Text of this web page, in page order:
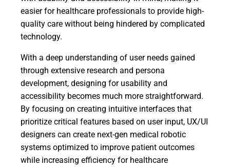
easier for healthcare professionals to provide high-
quality care without being hindered by complicated
technology.
With a deep understanding of user needs gained
through extensive research and persona
development, designing for usability and
accessibility becomes much more straightforward.
By focusing on creating intuitive interfaces that
prioritize critical features based on user input, UX/UI
designers can create next-gen medical robotic
systems optimized to improve patient outcomes
while increasing efficiency for healthcare